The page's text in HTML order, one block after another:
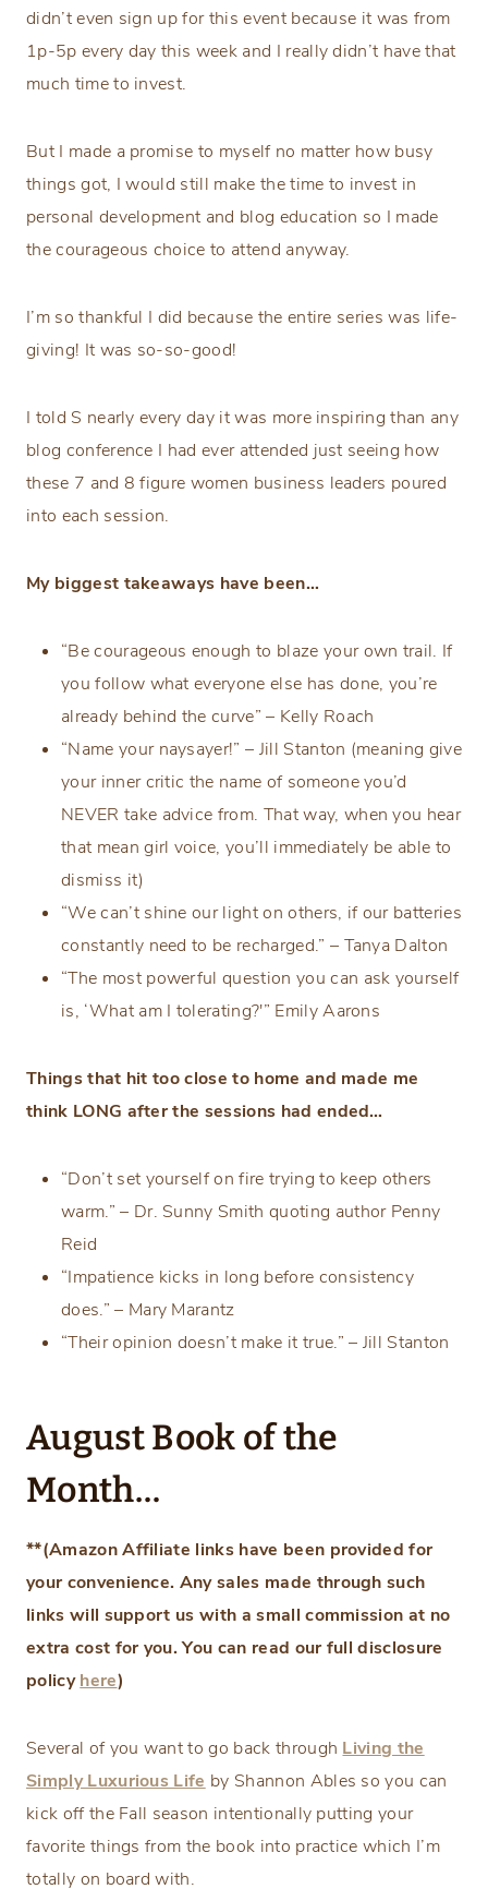
didn’t even sign up for this event because it was from
1p-5p every day this week and I really didn’t have that
much time to invest.
But I made a promise to myself no matter how busy
things got, I would still make the time to invest in
personal development and blog education so I made
the courageous choice to attend anyway.
I’m so thankful I did because the entire series was life-
giving! It was so-so-good!
I told S nearly every day it was more inspiring than any
blog conference I had ever attended just seeing how
these 7 and 8 figure women business leaders poured
into each session.
My biggest takeaways have been…
“Be courageous enough to blaze your own trail. If
you follow what everyone else has done, you’re
already behind the curve” – Kelly Roach
“Name your naysayer!” – Jill Stanton (meaning give
your inner critic the name of someone you’d
NEVER take advice from. That way, when you hear
that mean girl voice, you’ll immediately be able to
dismiss it)
“We can’t shine our light on others, if our batteries
constantly need to be recharged.” – Tanya Dalton
“The most powerful question you can ask yourself
is, ‘What am I tolerating?'” Emily Aarons
Things that hit too close to home and made me
think LONG after the sessions had ended…
“Don’t set yourself on fire trying to keep others
warm.” – Dr. Sunny Smith quoting author Penny
Reid
“Impatience kicks in long before consistency
does.” – Mary Marantz
“Their opinion doesn’t make it true.” – Jill Stanton
August Book of the
Month…
**(Amazon Affiliate links have been provided for
your convenience. Any sales made through such
links will support us with a small commission at no
extra cost for you. You can read our full disclosure
policyhere)
Several of you want to go back through Living the
Simply Luxurious Life by Shannon Ables so you can
kick off the Fall season intentionally putting your
favorite things from the book into practice which I’m
totally on board with.